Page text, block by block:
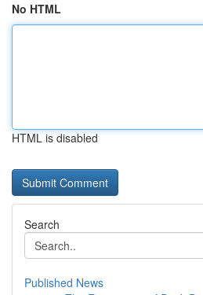
No HTML
HTML is disabled
Search
Published News